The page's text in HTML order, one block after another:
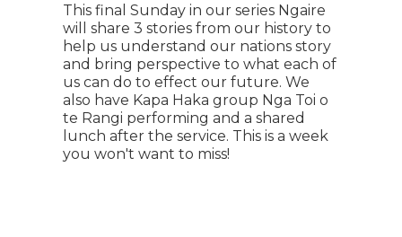
This final Sunday in our series Ngaire
will share 3 stories from our history to
help us understand our nations story
and bring perspective to what each of
us can do to effect our future. We
also have Kapa Haka group Nga Toi o
te Rangi performing and a shared
lunch after the service. This is a week
you won't want to miss!